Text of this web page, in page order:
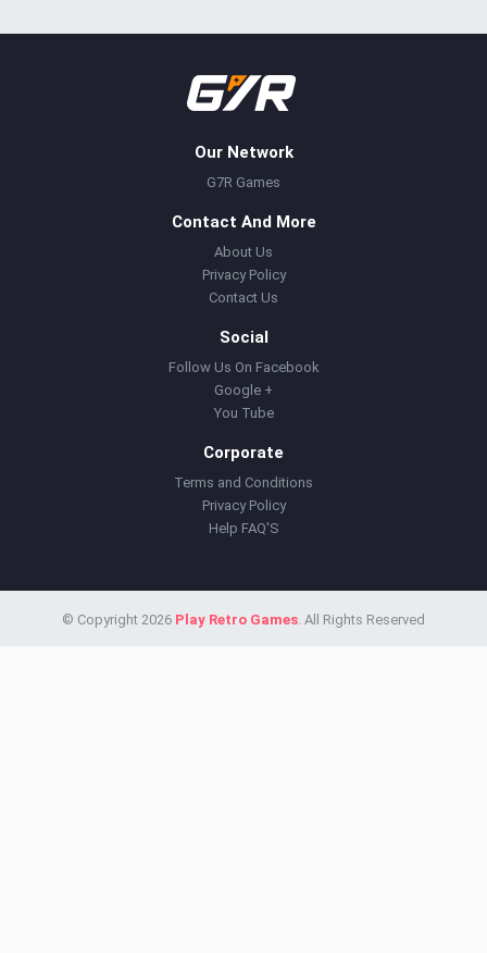
Our Network
G7R Games
Contact And More
About Us
Privacy Policy
Contact Us
Social
Follow Us On Facebook
Google +
You Tube
Corporate
Terms and Conditions
Privacy Policy
Help FAQ'S
© Copyright 2026 Play Retro Games. All Rights Reserved